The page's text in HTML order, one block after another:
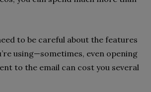
to be careful about the features
using—sometimes, even opening
to the email can cost you several